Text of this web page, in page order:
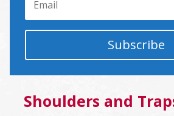
Subscribe
Shoulders and